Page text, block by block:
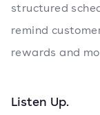
structured
remind
rewards and
Listen Up.